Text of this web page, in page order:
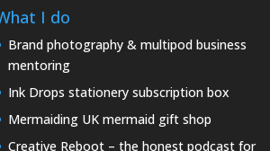
I do
Brand photography & multipod business
mentoring
Ink Drops stationery subscription box
Mermaiding UK mermaid gift shop
Creative Reboot – the honest podcast for